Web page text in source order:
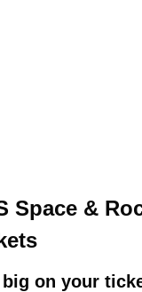
Space &
big on your